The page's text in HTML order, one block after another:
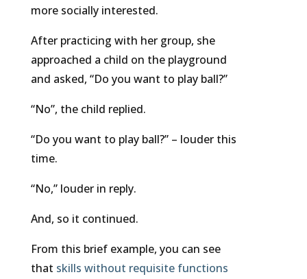
more socially interested.
After practicing with her group, she
approached a child on the playground
and asked, “Do you want to play ball?”
“No”, the child replied.
“Do you want to play ball?” – louder this
time.
“No,” louder in reply.
And, so it continued.
From this brief example, you can see
that skills without requisite functions